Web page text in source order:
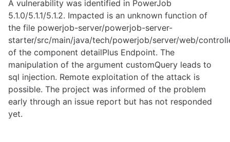
A vulnerability was identified in PowerJob
5.1.0/5.1.1/5.1.2. Impacted is an unknown function of
the file powerjob-server/powerjob-server-
starter/src/main/java/tech/powerjob/server/web/
of the component detailPlus Endpoint. The
manipulation of the argument customQuery leads to
sql injection. Remote exploitation of the attack is
possible. The project was informed of the problem
early through an issue report but has not responded
yet.